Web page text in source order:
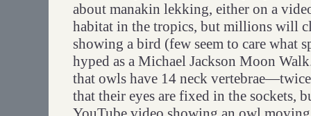
about manakin lekking, either on a
habitat in the tropics, but millions will
showing a bird (few seem to care what
hyped as a Michael Jackson Moon
that owls have 14 neck
that their eyes are fixed in the sockets,